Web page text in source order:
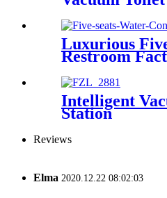
Luxurious
Restroom
Intelligent
Station
Reviews
Elma 2020.12.22 08:02:03